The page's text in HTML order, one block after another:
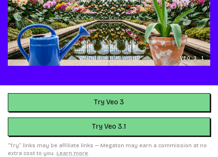
VEO 3.1
Try Veo 3
Try Veo 3.1
“Try” links may be affiliate links — Megaton may earn a commission at no
extra cost to you. Learn more.